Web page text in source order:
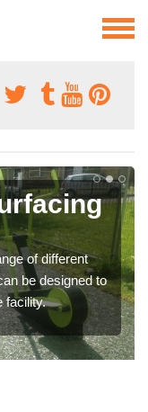
of different
be designed to
facility.